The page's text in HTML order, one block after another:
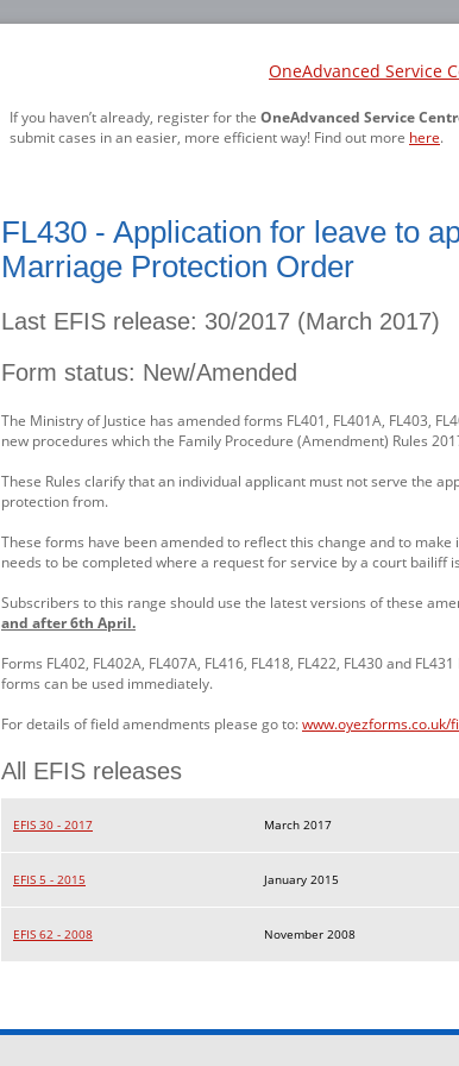
OneAdvanced Service
If you haven’t already, register for the OneAdvanced Service
submit cases in an easier, more efficient way! Find out more here.
FL430 - Application for leave to
Marriage Protection Order
Last EFIS release: 30/2017 (March 2017)
Form status: New/Amended
The Ministry of Justice has amended forms FL401, FL401A, FL403,
new procedures which the Family Procedure (Amendment) Rules
These Rules clarify that an individual applicant must not serve the
protection from.
These forms have been amended to reflect this change and to
needs to be completed where a request for service by a court bailiff
Subscribers to this range should use the latest versions of these
and after 6th April.
Forms FL402, FL402A, FL407A, FL416, FL418, FL422, FL430 and
forms can be used immediately.
For details of field amendments please go to:www.oyezforms.co.uk/
All EFIS releases
EFIS 30 - 2017 March 2017
EFIS 5 - 2015 January 2015
EFIS 62 - 2008 November 2008